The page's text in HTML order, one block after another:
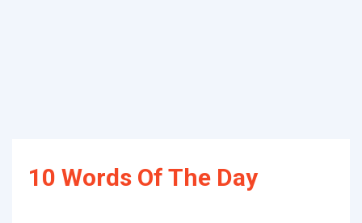
10 Words Of The Day